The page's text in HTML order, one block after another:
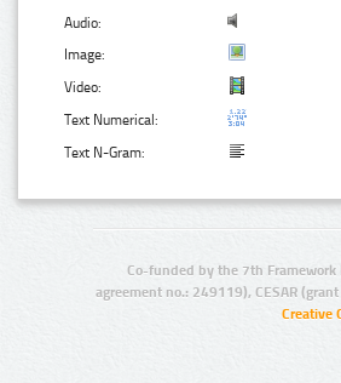
Audio:
Image:
Video:
Text Numerical:
Text N-Gram:
Co-funded by the 7th Framework
agreement no.: 249119), CESAR
Creative